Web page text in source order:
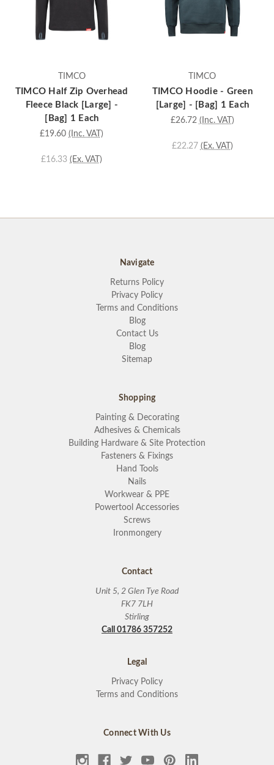
TIMCO
TIMCO Half Zip Overhead
Fleece Black [Large] -
[Bag] 1 Each
£19.60 (Inc. VAT)
£16.33 (Ex. VAT)
TIMCO
TIMCO Hoodie - Green
[Large] - [Bag] 1 Each
£26.72 (Inc. VAT)
£22.27 (Ex. VAT)
Navigate
Returns Policy
Privacy Policy
Terms and Conditions
Blog
Contact Us
Blog
Sitemap
Shopping
Painting & Decorating
Adhesives & Chemicals
Building Hardware & Site Protection
Fasteners & Fixings
Hand Tools
Nails
Workwear & PPE
Powertool Accessories
Screws
Ironmongery
Contact
Unit 5, 2 Glen Tye Road
FK7 7LH
Stirling
Call 01786 357252
Legal
Privacy Policy
Terms and Conditions
Connect With Us